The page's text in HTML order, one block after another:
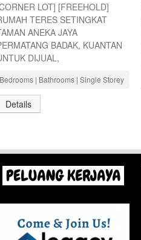
LOT] [FREEHOLD]
TERES SETINGKAT
ANEKA JAYA
BADAK, KUANTAN
DIJUAL,
Bedrooms | Bathrooms | Single Storey
Details